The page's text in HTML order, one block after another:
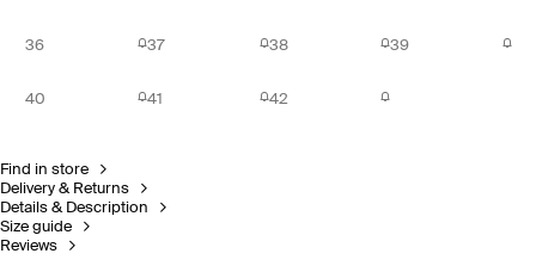
36 37 38 39
40 41 42
Find in store
Delivery & Returns
Details & Description
Size guide
Reviews